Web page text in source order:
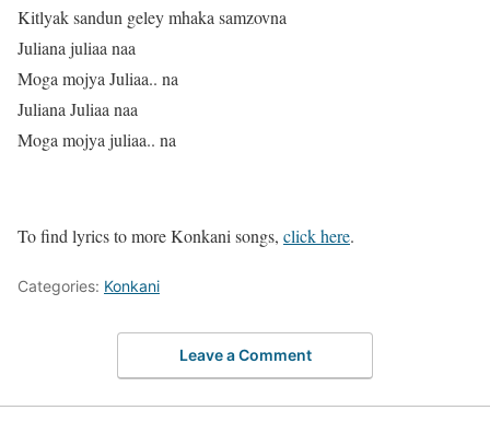
Kitlyak sandun geley mhaka samzovna
Juliana juliaa naa
Moga mojya Juliaa.. na
Juliana Juliaa naa
Moga mojya juliaa.. na
To find lyrics to more Konkani songs, click here.
Categories: Konkani
Leave a Comment